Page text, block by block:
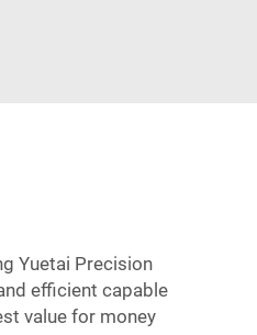
Yuetai Precision
efficient capable
value for money